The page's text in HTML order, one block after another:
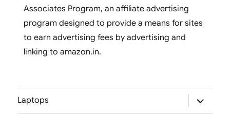
Associates Program, an affiliate advertising
program designed to provide a means for sites
to earn advertising fees by advertising and
linking to amazon.in.
Laptops
expand
child